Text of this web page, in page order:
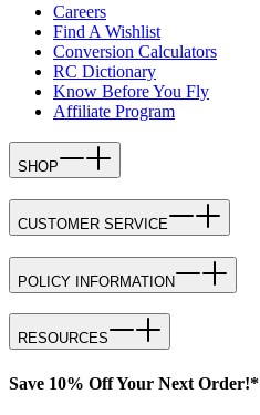
Careers
Find A Wishlist
Conversion Calculators
RC Dictionary
Know Before You Fly
Affiliate Program
SHOP
CUSTOMER SERVICE
POLICY INFORMATION
RESOURCES
Save 10% Off Your Next Order!*